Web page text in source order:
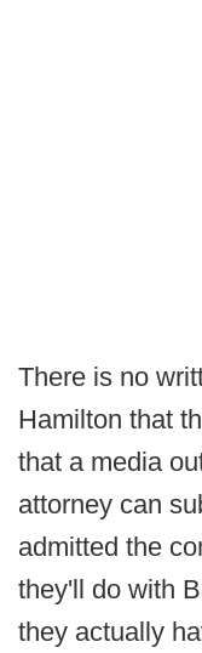
There is no
Hamilton that
that a media
attorney can
admitted the
they'll do with
they actually